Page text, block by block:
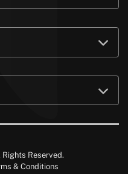
Reserved.
& Conditions